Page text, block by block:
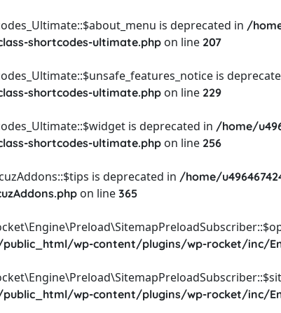
is deprecated in /
shortcodes-ultimate.php on line 207
is
shortcodes-ultimate.php on line 229
is deprecated in /home/
shortcodes-ultimate.php on line 256
is deprecated in /home/
on line 365
wp-content/plugins/wp-rocket/inc/
wp-content/plugins/wp-rocket/inc/